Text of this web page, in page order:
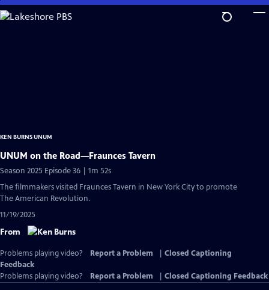
Skip
to
KEN BURNS UNUM
UNUM on the Road—Fraunces Tavern
Season 2025 Episode 36 | 1m 52s
The filmmakers visited Fraunces Tavern in New York City to promote
The American Revolution.
11/19/2025
From
Problems playing video? Report a Problem
Closed Captioning
Feedback
Problems playing video?
Report a Problem Closed Captioning Feedback